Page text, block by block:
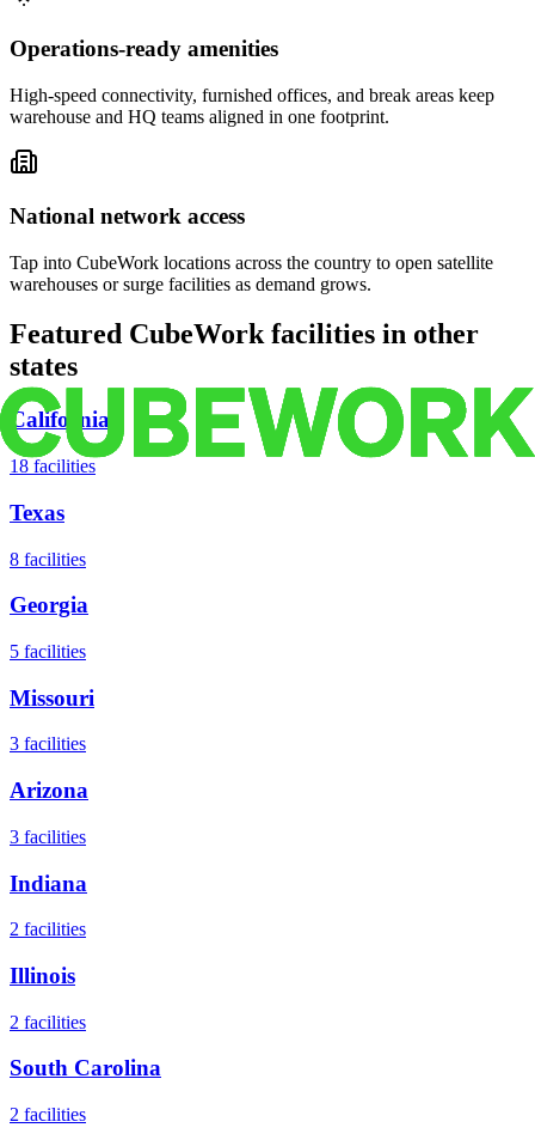
Operations-ready amenities
High-speed connectivity, furnished offices, and break areas keep
warehouse and HQ teams aligned in one footprint.
National network access
Tap into CubeWork locations across the country to open satellite
warehouses or surge facilities as demand grows.
Featured CubeWork facilities in other
states
California
18 facilities
Texas
8 facilities
Georgia
5 facilities
Missouri
3 facilities
Arizona
3 facilities
Indiana
2 facilities
Illinois
2 facilities
South Carolina
2 facilities